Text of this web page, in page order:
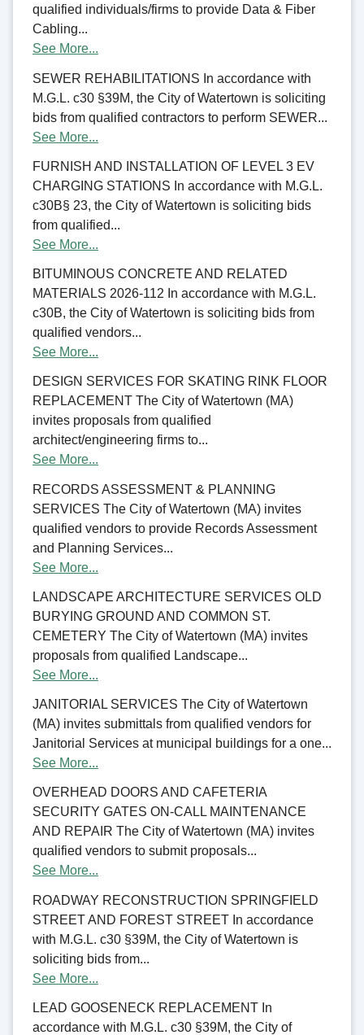
qualified individuals/firms to provide Data & Fiber
Cabling...
See More...
SEWER REHABILITATIONS In accordance with
M.G.L. c30 §39M, the City of Watertown is soliciting
bids from qualified contractors to perform SEWER...
See More...
FURNISH AND INSTALLATION OF LEVEL 3 EV
CHARGING STATIONS In accordance with M.G.L.
c30B§ 23, the City of Watertown is soliciting bids
from qualified...
See More...
BITUMINOUS CONCRETE AND RELATED
MATERIALS 2026-112 In accordance with M.G.L.
c30B, the City of Watertown is soliciting bids from
qualified vendors...
See More...
DESIGN SERVICES FOR SKATING RINK FLOOR
REPLACEMENT The City of Watertown (MA)
invites proposals from qualified
architect/engineering firms to...
See More...
RECORDS ASSESSMENT & PLANNING
SERVICES The City of Watertown (MA) invites
qualified vendors to provide Records Assessment
and Planning Services...
See More...
LANDSCAPE ARCHITECTURE SERVICES OLD
BURYING GROUND AND COMMON ST.
CEMETERY The City of Watertown (MA) invites
proposals from qualified Landscape...
See More...
JANITORIAL SERVICES The City of Watertown
(MA) invites submittals from qualified vendors for
Janitorial Services at municipal buildings for a one...
See More...
OVERHEAD DOORS AND CAFETERIA
SECURITY GATES ON-CALL MAINTENANCE
AND REPAIR The City of Watertown (MA) invites
qualified vendors to submit proposals...
See More...
ROADWAY RECONSTRUCTION SPRINGFIELD
STREET AND FOREST STREET In accordance
with M.G.L. c30 §39M, the City of Watertown is
soliciting bids from...
See More...
LEAD GOOSENECK REPLACEMENT In
accordance with M.G.L. c30 §39M, the City of